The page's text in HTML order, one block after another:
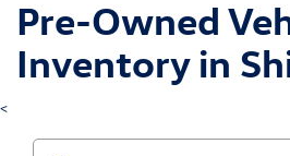
Pre-Owned
Inventory in
<